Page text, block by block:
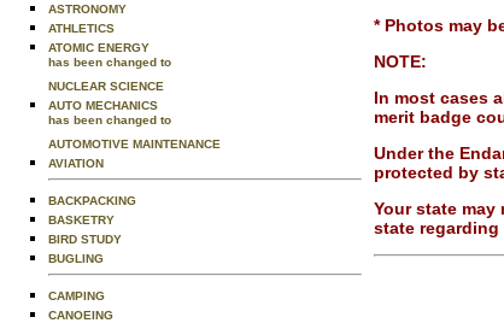
ASTRONOMY
ATHLETICS
ATOMIC ENERGY
has been changed to
NUCLEAR SCIENCE
AUTO MECHANICS
has been changed to
AUTOMOTIVE MAINTENANCE
AVIATION
BACKPACKING
BASKETRY
BIRD STUDY
BUGLING
CAMPING
CANOEING
* Photos may
NOTE:
In most cases
merit badge
Under the
protected by
Your state
state